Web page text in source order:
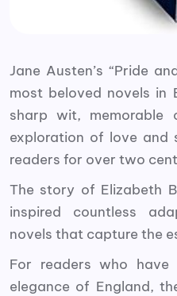
Jane Austen’s “Pride
most beloved novels in
sharp wit, memorable
exploration of love and
readers for over two
The story of Elizabeth
inspired countless
novels that capture the
For readers who
elegance of England,